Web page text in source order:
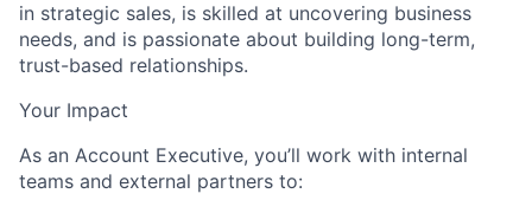
in strategic sales, is skilled at uncovering business
needs, and is passionate about building long-term,
trust-based relationships.
Your Impact
As an Account Executive, you’ll work with internal
teams and external partners to: